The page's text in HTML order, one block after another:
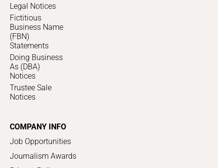
Legal Notices
Fictitious
Business Name
(FBN)
Statements
Doing Business
As (DBA)
Notices
Trustee Sale
Notices
COMPANY INFO
Job Opportunities
Journalism Awards